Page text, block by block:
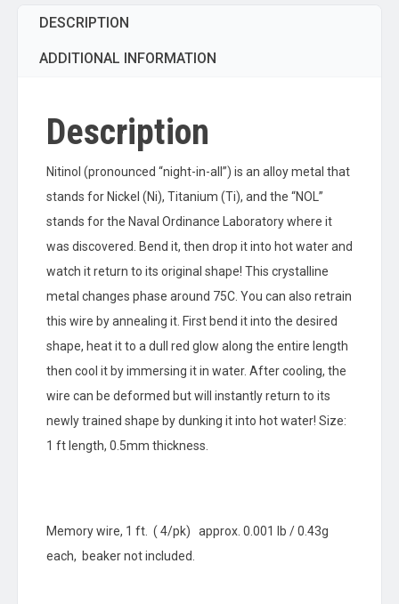
DESCRIPTION
ADDITIONAL INFORMATION
Description
Nitinol (pronounced “night-in-all”) is an alloy metal that
stands for Nickel (Ni), Titanium (Ti), and the “NOL”
stands for the Naval Ordinance Laboratory where it
was discovered. Bend it, then drop it into hot water and
watch it return to its original shape! This crystalline
metal changes phase around 75C. You can also retrain
this wire by annealing it. First bend it into the desired
shape, heat it to a dull red glow along the entire length
then cool it by immersing it in water. After cooling, the
wire can be deformed but will instantly return to its
newly trained shape by dunking it into hot water! Size:
1 ft length, 0.5mm thickness.
Memory wire, 1 ft. ( 4/pk) approx. 0.001 lb / 0.43g
each, beaker not included.